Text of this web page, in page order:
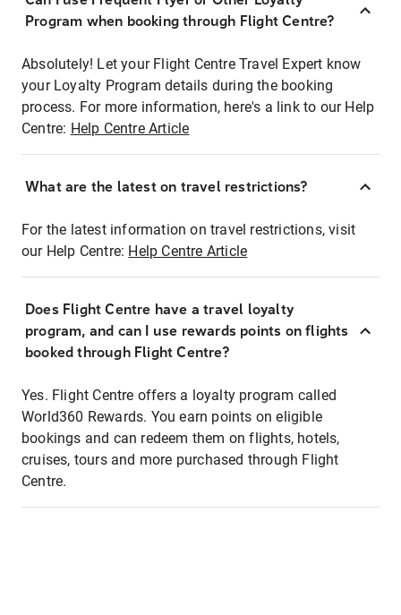
Program when booking through Flight Centre?
Absolutely! Let your Flight Centre Travel Expert know
your Loyalty Program details during the booking
process. For more information, here's a link to our Help
Centre: Help Centre Article
What are the latest on travel restrictions?
For the latest information on travel restrictions, visit
our Help Centre: Help Centre Article
Does Flight Centre have a travel loyalty
program, and can I use rewards points on flights
booked through Flight Centre?
Yes. Flight Centre offers a loyalty program called
World360 Rewards. You earn points on eligible
bookings and can redeem them on flights, hotels,
cruises, tours and more purchased through Flight
Centre.